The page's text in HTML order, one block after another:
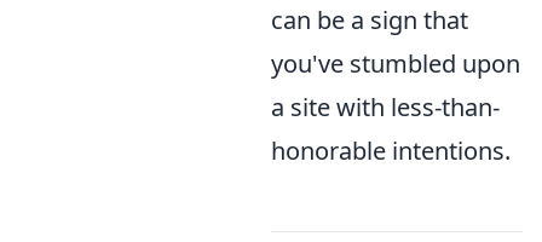
can be a sign that
you've stumbled upon
a site with less-than-
honorable intentions.